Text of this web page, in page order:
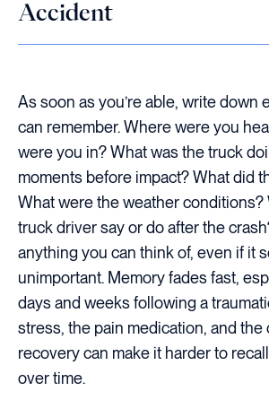
Accident
As soon as you’re able, write down
can remember. Where were you
were you in? What was the truck
moments before impact? What did
What were the weather conditions?
truck driver say or do after the
anything you can think of, even if it
unimportant. Memory fades fast,
days and weeks following a
stress, the pain medication, and the
recovery can make it harder to
over time.